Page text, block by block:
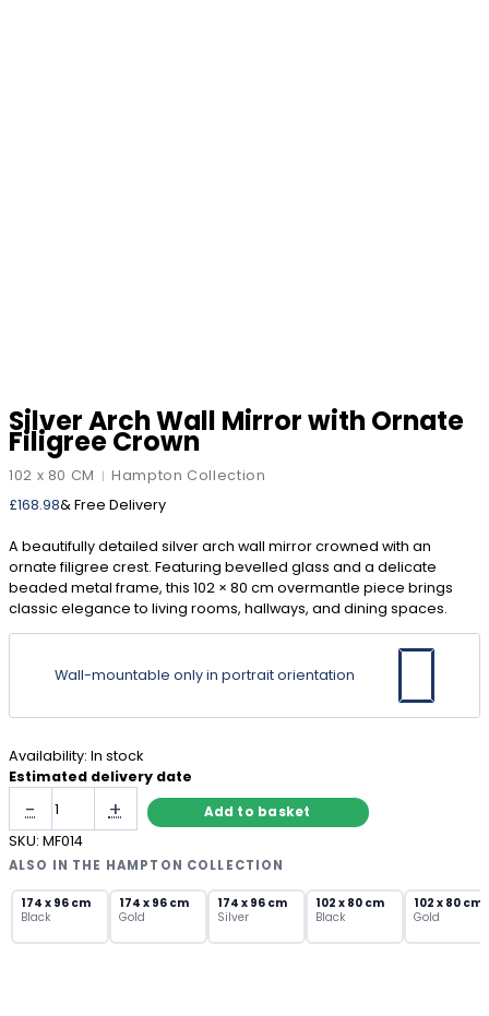
Silver Arch Wall Mirror with Ornate
Filigree Crown
102 x 80 CM | Hampton Collection
£168.98& Free Delivery
A beautifully detailed silver arch wall mirror crowned with an
ornate filigree crest. Featuring bevelled glass and a delicate
beaded metal frame, this 102 × 80 cm overmantle piece brings
classic elegance to living rooms, hallways, and dining spaces.
Wall-mountable only in portrait orientation
Estimated delivery date
Availability: In stock
-
Arch
Wall
Mirror
Ornate
Filigree
Crown
+ Add to basket
ALSO IN THE HAMPTON COLLECTION
174 x 96 cm
Black
174 x 96 cm
Gold
174 x 96 cm
Silver
102 x 80 cm
Black
102 x 80 cm
Gold
SKU: MF014